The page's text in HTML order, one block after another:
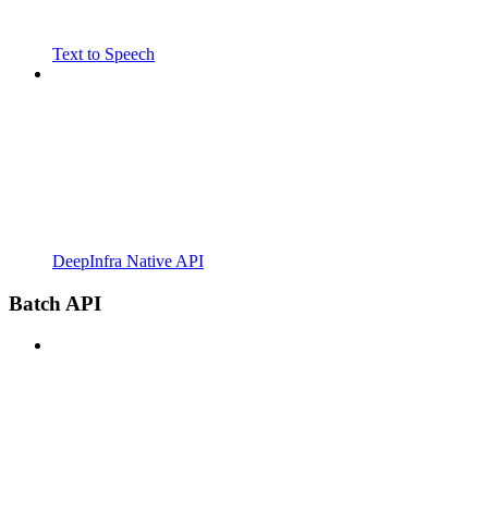
Text to Speech
DeepInfra Native API
Batch API